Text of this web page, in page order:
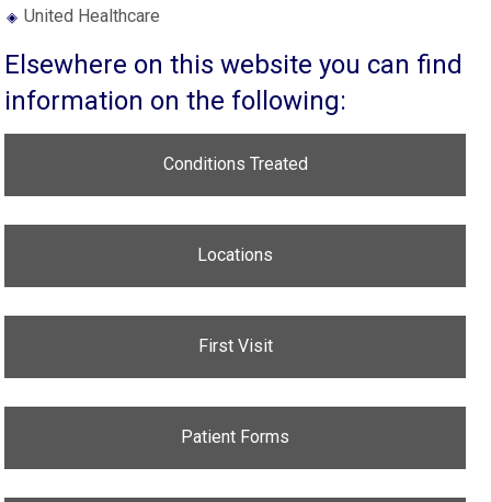
United Healthcare
Elsewhere on this website you can find
information on the following:
Conditions Treated
Locations
First Visit
Patient Forms